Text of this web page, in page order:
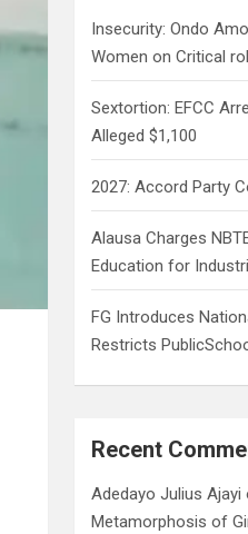
Insecurity: Ondo
Women on Critical
Sextortion: EFCC
Alleged $1,100
2027: Accord Party
Alausa Charges
Education for
FG Introduces
Restricts
Recent
Adedayo Julius Ajayi
Metamorphosis of